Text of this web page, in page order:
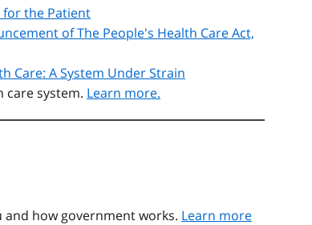
for the Patient
of The People's Health Care Act,
Care: A System Under Strain
care system. Learn more.
how government works. Learn more